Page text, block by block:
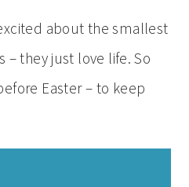
about the smallest
they just love life. So
Easter – to keep